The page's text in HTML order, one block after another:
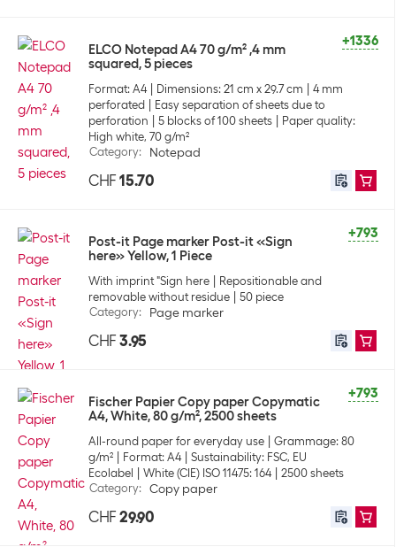
+1336
ELCO Notepad A4 70 g/m² ,4 mm
squared, 5 pieces
Format: A4 Dimensions: 21 cm x 29.7 cm
4 mm
perforated
Easy separation of sheets due to
perforation
5 blocks of 100 sheets
Paper quality:
High white, 70 g/m²
Category: Notepad
CHF 15.70
+793
Post-it Page marker Post-it «Sign
here» Yellow, 1 Piece
With imprint "Sign here
Repositionable and
removable without residue
50 piece
Category: Page marker
CHF 3.95
+793
Fischer Papier Copy paper Copymatic
A4, White, 80 g/m², 2500 sheets
All-round paper for everyday use
Grammage: 80
g/m²
Format: A4
Sustainability: FSC, EU
Ecolabel
White (CIE) ISO 11475: 164
2500 sheets
Category: Copy paper
CHF 29.90